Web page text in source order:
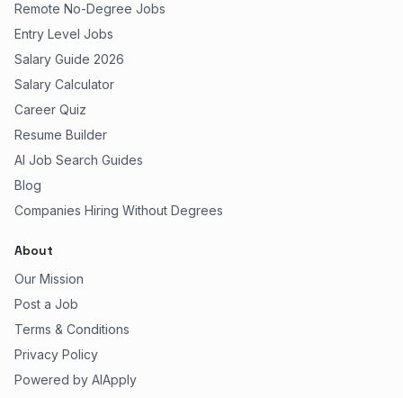
Remote No-Degree Jobs
Entry Level Jobs
Salary Guide 2026
Salary Calculator
Career Quiz
Resume Builder
AI Job Search Guides
Blog
Companies Hiring Without Degrees
About
Our Mission
Post a Job
Terms & Conditions
Privacy Policy
Powered by AIApply